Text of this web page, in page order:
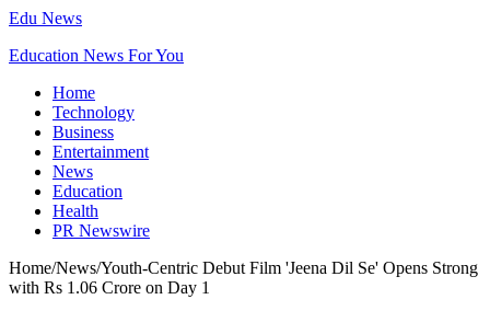
Edu News
Education News For You
Home
Technology
Business
Entertainment
News
Education
Health
PR Newswire
Home/News/Youth-Centric Debut Film 'Jeena Dil Se' Opens Strong
with Rs 1.06 Crore on Day 1